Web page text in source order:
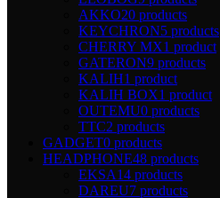
AKKO20 products
KEYCHRON5 products
CHERRY MX1 product
GATERON9 products
KALIH1 product
KALIH BOX1 product
OUTEMU0 products
TTC2 products
GADGET0 products
HEADPHONE48 products
EKSA14 products
DAREU7 products